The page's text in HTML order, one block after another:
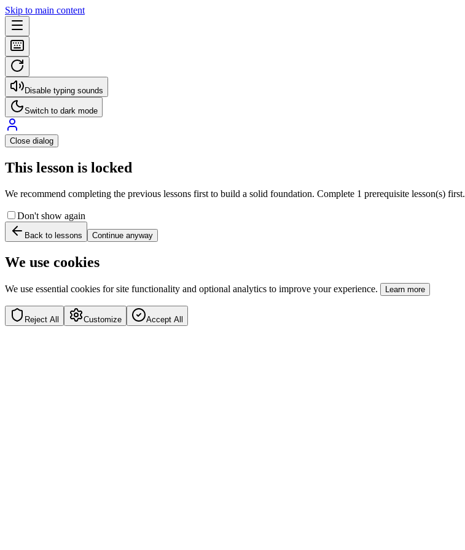
Skip to main content
Disable typing sounds
Switch to dark mode
Close dialog
This lesson is locked
We recommend completing the previous lessons first to build a solid foundation. Complete 1 prerequisite lesson(s) first.
Don't show again
Back to lessons Continue anyway
We use cookies
We use essential cookies for site functionality and optional analytics to improve your experience. Learn more
Reject All Customize Accept All